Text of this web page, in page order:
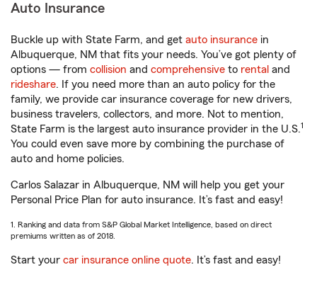
Auto Insurance
Buckle up with State Farm, and get auto insurance in
Albuquerque, NM that fits your needs. You’ve got plenty of
options — from collision and comprehensive to rental and
rideshare. If you need more than an auto policy for the
family, we provide car insurance coverage for new drivers,
business travelers, collectors, and more. Not to mention,
State Farm is the largest auto insurance provider in the U.S.1
You could even save more by combining the purchase of
auto and home policies.
Carlos Salazar in Albuquerque, NM will help you get your
Personal Price Plan for auto insurance. It’s fast and easy!
1. Ranking and data from S&P Global Market Intelligence, based on direct
premiums written as of 2018.
Start your car insurance online quote. It’s fast and easy!